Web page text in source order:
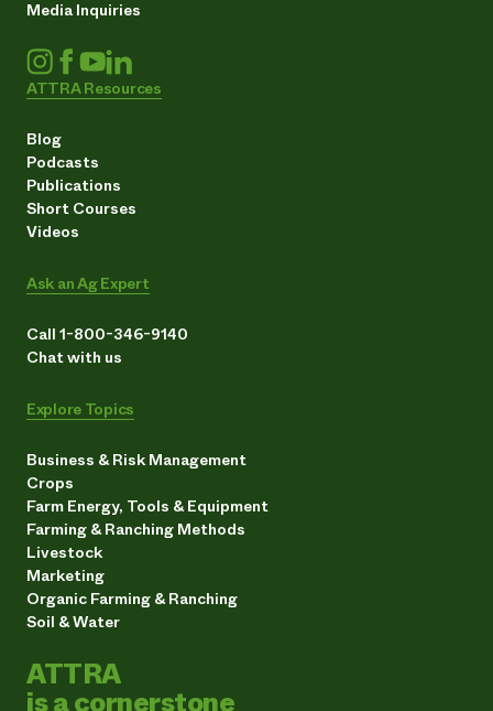
Media Inquiries
ATTRA Resources
Blog
Podcasts
Publications
Short Courses
Videos
Ask an Ag Expert
Call 1-800-346-9140
Chat with us
Explore Topics
Business & Risk Management
Crops
Farm Energy, Tools & Equipment
Farming & Ranching Methods
Livestock
Marketing
Organic Farming & Ranching
Soil & Water
ATTRA
is a cornerstone